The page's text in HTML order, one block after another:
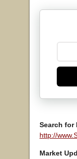
Search for
http://
Market